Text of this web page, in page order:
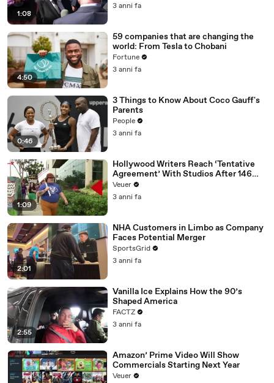
1:08
Media Platforms
3 anni fa
4:50
59 companies that are changing the
world: From Tesla to Chobani
Fortune
3 anni fa
0:46
3 Things to Know About Coco Gauff's
Parents
People
3 anni fa
1:09
Hollywood Writers Reach ‘Tentative
Agreement’ With Studios After 146
Day Strike
Veuer
3 anni fa
2:01
NHA Customers in Limbo as Company
Faces Potential Merger
SportsGrid
3 anni fa
2:55
Vanilla Ice Explains How the 90’s
Shaped America
FACTZ
3 anni fa
Amazon’ Prime Video Will Show
Commercials Starting Next Year
Veuer